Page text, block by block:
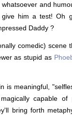
whatsoever and
him a test! Oh
Daddy ?
comedic) scene
as stupid as
is meaningful,
capable of
bring forth